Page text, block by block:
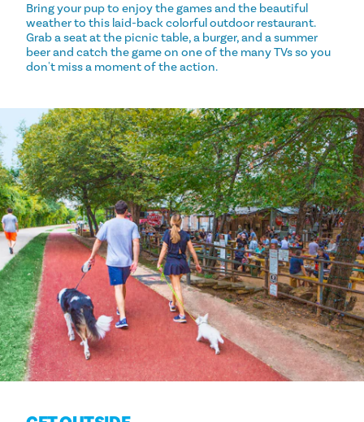
Bring your pup to enjoy the games and the beautiful
weather to this laid-back colorful outdoor restaurant.
Grab a seat at the picnic table, a burger, and a summer
beer and catch the game on one of the many TVs so you
don't miss a moment of the action.